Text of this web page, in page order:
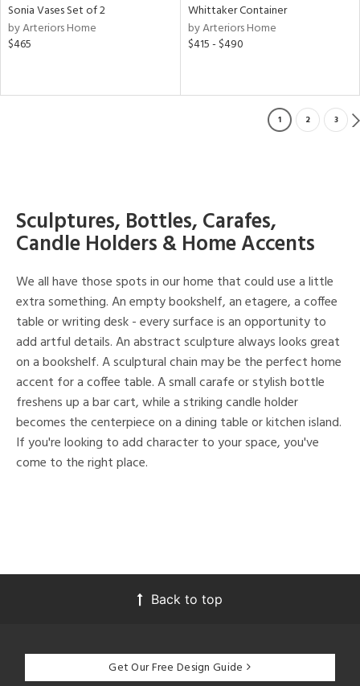
Sonia Vases Set of 2
by Arteriors Home
$465
Whittaker Container
by Arteriors Home
$415 - $490
1 2 3
Sculptures, Bottles, Carafes,
Candle Holders & Home Accents
We all have those spots in our home that could use a little
extra something. An empty bookshelf, an etagere, a coffee
table or writing desk - every surface is an opportunity to
add artful details. An abstract sculpture always looks great
on a bookshelf. A sculptural chain may be the perfect home
accent for a coffee table. A small carafe or stylish bottle
freshens up a bar cart, while a striking candle holder
becomes the centerpiece on a dining table or kitchen island.
If you're looking to add character to your space, you've
come to the right place.
Back to top
Get Our Free Design Guide